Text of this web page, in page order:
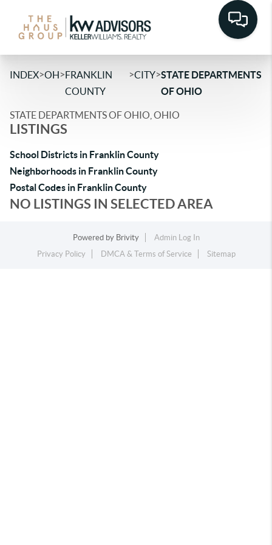
INDEX>OH>FRANKLIN
COUNTY
>CITY>STATE DEPARTMENTS
OF OHIO
STATE DEPARTMENTS OF OHIO, OHIO
LISTINGS
School Districts in Franklin County
Neighborhoods in Franklin County
Postal Codes in Franklin County
NO LISTINGS IN SELECTED AREA
Powered by Brivity
Admin Log In
Privacy Policy
DMCA & Terms of Service Sitemap